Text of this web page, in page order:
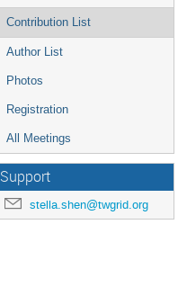
Contribution List
Author List
Photos
Registration
All Meetings
Support
stella.shen@twgrid.org